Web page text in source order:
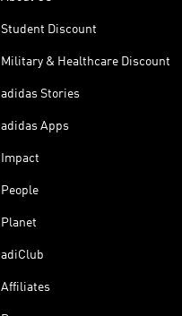
Student Discount
Military & Healthcare Discount
adidas Stories
adidas Apps
Impact
People
Planet
adiClub
Affiliates